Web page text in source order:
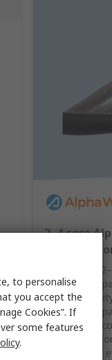
2–4 core
compact
Alpha Wire’s
support
where
specified for
control, this
dependable
suitability for
to personalise
you accept the
Cookies”. If
some features
.